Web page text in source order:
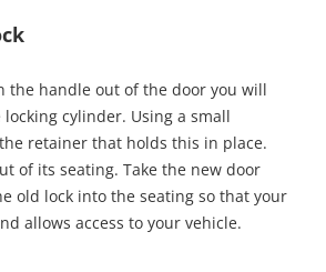
the handle out of the door you will
cylinder. Using a small
retainer that holds this in place.
of its seating. Take the new door
old lock into the seating so that your
allows access to your vehicle.